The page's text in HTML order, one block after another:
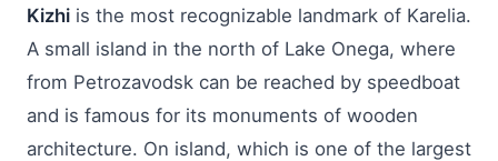
Kizhi is the most recognizable landmark of Karelia.
A small island in the north of Lake Onega, where
from Petrozavodsk can be reached by speedboat
and is famous for its monuments of wooden
architecture. On island, which is one of the largest